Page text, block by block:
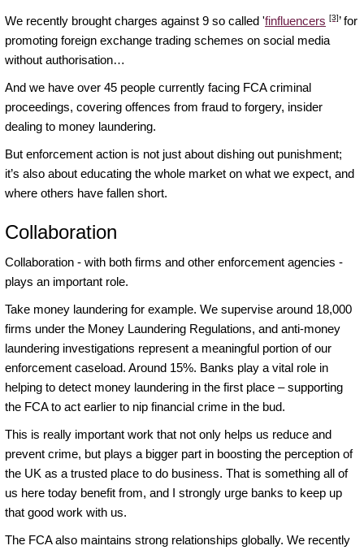
We recently brought charges against 9 so called 'finfluencers [3]’ for
promoting foreign exchange trading schemes on social media
without authorisation…
And we have over 45 people currently facing FCA criminal
proceedings, covering offences from fraud to forgery, insider
dealing to money laundering.
But enforcement action is not just about dishing out punishment;
it’s also about educating the whole market on what we expect, and
where others have fallen short.
Collaboration
Collaboration - with both firms and other enforcement agencies -
plays an important role.
Take money laundering for example. We supervise around 18,000
firms under the Money Laundering Regulations, and anti-money
laundering investigations represent a meaningful portion of our
enforcement caseload. Around 15%. Banks play a vital role in
helping to detect money laundering in the first place – supporting
the FCA to act earlier to nip financial crime in the bud.
This is really important work that not only helps us reduce and
prevent crime, but plays a bigger part in boosting the perception of
the UK as a trusted place to do business. That is something all of
us here today benefit from, and I strongly urge banks to keep up
that good work with us.
The FCA also maintains strong relationships globally. We recently